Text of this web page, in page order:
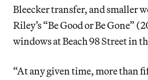
Bleecker transfer, and smaller
Riley’s “Be Good or Be Gone”
windows at Beach 98 Street in
“At any given time, more than